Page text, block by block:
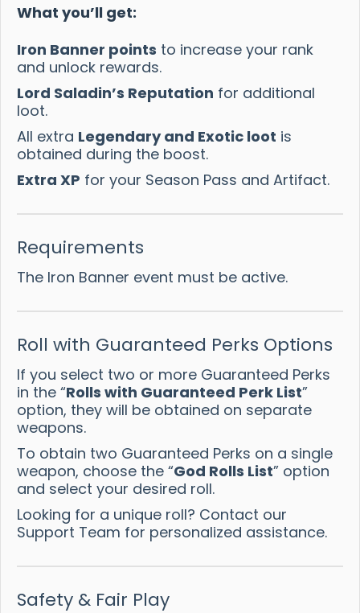
What you’ll get:
Iron Banner points to increase your rank
and unlock rewards.
Lord Saladin’s Reputation for additional
loot.
All extra Legendary and Exotic loot is
obtained during the boost.
Extra XP for your Season Pass and Artifact.
Requirements
The Iron Banner event must be active.
Roll with Guaranteed Perks Options
If you select two or more Guaranteed Perks
in the “Rolls with Guaranteed Perk List”
option, they will be obtained on separate
weapons.
To obtain two Guaranteed Perks on a single
weapon, choose the “God Rolls List” option
and select your desired roll.
Looking for a unique roll? Contact our
Support Team for personalized assistance.
Safety & Fair Play